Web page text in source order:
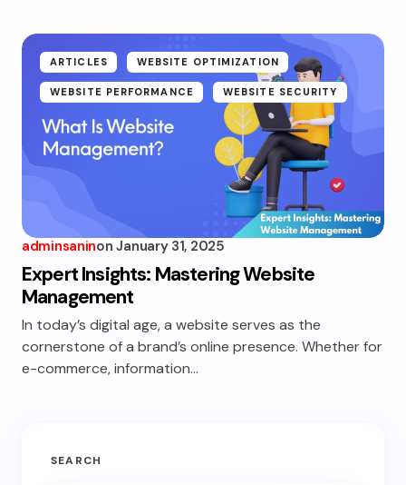
ARTICLES WEBSITE OPTIMIZATION
WEBSITE PERFORMANCE WEBSITE SECURITY
adminsaninon January 31, 2025
Expert Insights: Mastering Website
Management
In today’s digital age, a website serves as the
cornerstone of a brand’s online presence. Whether for
e-commerce, information…
SEARCH